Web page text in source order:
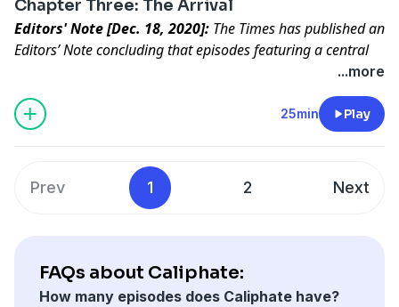
Chapter Three: The Arrival
Editors' Note [Dec. 18, 2020]: The Times has published an
Editors’ Note concluding that episodes featuring a central
character in “Caliphate” did not meet our standards for
ISIS turns fantasy into reality for a new recruit.
...more
25min Play
Prev 1 2 Next
FAQs about Caliphate:
How many episodes does Caliphate have?